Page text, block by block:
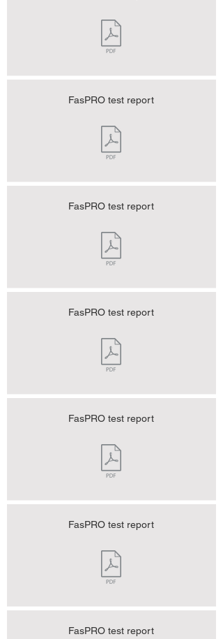
FasPRO test report
FasPRO test report
FasPRO test report
FasPRO test report
FasPRO test report
FasPRO test report